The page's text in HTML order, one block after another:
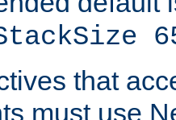
that
must use